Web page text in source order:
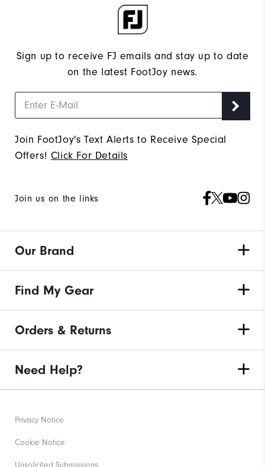
Sign up to receive FJ emails and stay up to date
on the latest FootJoy news.
Join FootJoy's Text Alerts to Receive Special
Offers! Click For Details
Join us on the links
Our Brand
Find My Gear
Orders & Returns
Need Help?
Privacy Notice
Cookie Notice
Unsolicited Submissions